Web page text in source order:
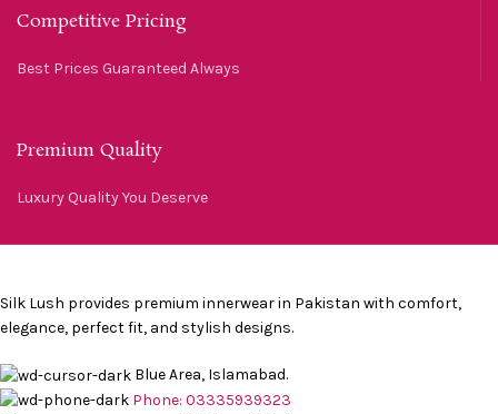
Competitive Pricing
Best Prices Guaranteed Always
Premium Quality
Luxury Quality You Deserve
Silk Lush provides premium innerwear in Pakistan with comfort,
elegance, perfect fit, and stylish designs.
Blue Area, Islamabad.
Phone: 03335939323